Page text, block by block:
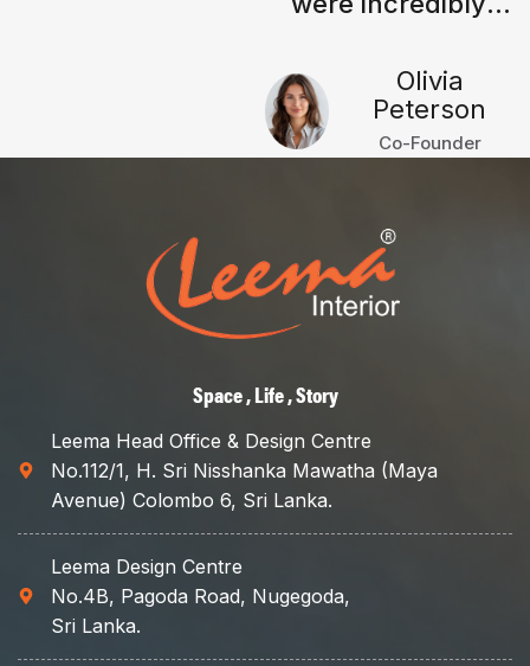
atmosphere.
interior design
services!"
throughout the
process.”
Olivia
Peterson
Co-Founder
Space , Life , Story
Leema Head Office & Design Centre
No.112/1, H. Sri Nisshanka Mawatha (Maya
Avenue) Colombo 6, Sri Lanka.
Leema Design Centre
No.4B, Pagoda Road, Nugegoda,
Sri Lanka.